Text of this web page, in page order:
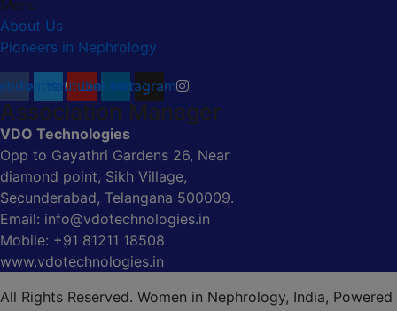
Menu
About Us
Pioneers in Nephrology
TwitterYoutubeLinkedinInstagram
Association Manager
VDO Technologies
Opp to Gayathri Gardens 26, Near
diamond point, Sikh Village,
Secunderabad, Telangana 500009.
Email: info@vdotechnologies.in
Mobile: +91 81211 18508
www.vdotechnologies.in
All Rights Reserved. Women in Nephrology, India, Powered